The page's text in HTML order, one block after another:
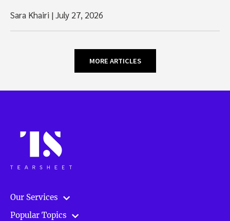
Sara Khairi |July 27, 2026
MORE ARTICLES
Our Services
Popular Topics